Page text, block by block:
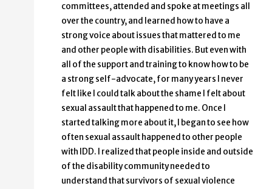
committees, attended and spoke at meetings all
over the country, and learned how to have a
strong voice about issues that mattered to me
and other people with disabilities. But even with
all of the support and training to know how to be
a strong self-advocate, for many years I never
felt like I could talk about the shame I felt about
sexual assault that happened to me. Once I
started talking more about it, I began to see how
often sexual assault happened to other people
with IDD. I realized that people inside and outside
of the disability community needed to
understand that survivors of sexual violence